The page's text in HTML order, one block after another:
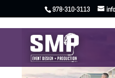
978-310-3113